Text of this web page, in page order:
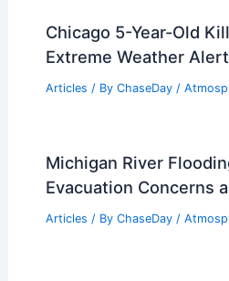
Chicago 5-Year-Old
Extreme Weather
Articles / By ChaseDay /
Michigan River
Evacuation Concerns
Articles / By ChaseDay /